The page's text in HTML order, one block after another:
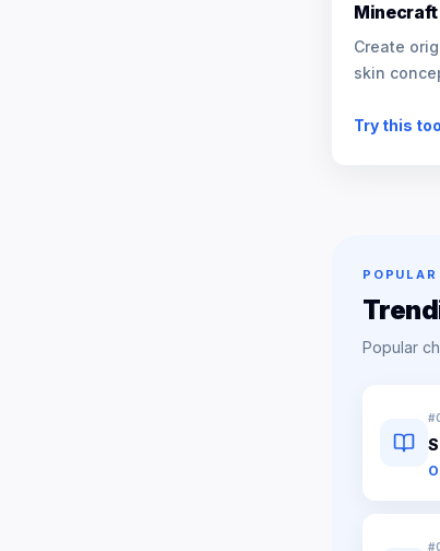
Create
skin
Try this
POPULAR
Popular
#
#